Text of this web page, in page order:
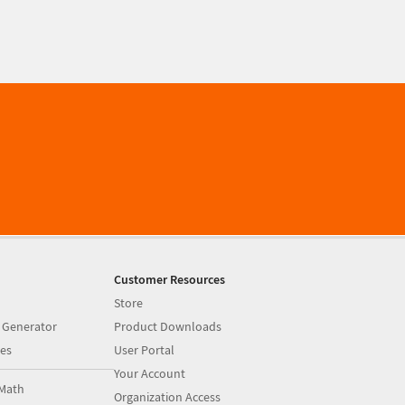
Customer Resources
Store
Product Downloads
User Portal
Your Account
Organization Access